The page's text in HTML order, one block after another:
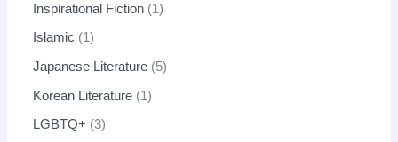
Inspirational Fiction 1
Islamic 1
Japanese Literature 5
Korean Literature 1
LGBTQ+ 3